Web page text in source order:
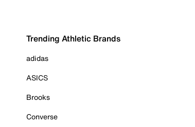
Trending Athletic Brands
adidas
ASICS
Brooks
Converse